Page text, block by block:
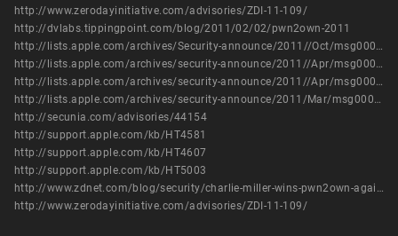
http://www.zerodayinitiative.com/advisories/ZDI-11-109/
http://dvlabs.tippingpoint.com/blog/2011/02/02/pwn2own-2011
http://lists.apple.com/archives/Security-announce/2011//Oct/msg00005.html
http://lists.apple.com/archives/security-announce/2011//Apr/msg00000.html
http://lists.apple.com/archives/security-announce/2011//Apr/msg00001.html
http://lists.apple.com/archives/security-announce/2011/Mar/msg00006.html
http://secunia.com/advisories/44154
http://support.apple.com/kb/HT4581
http://support.apple.com/kb/HT4607
http://support.apple.com/kb/HT5003
http://www.zdnet.com/blog/security/charlie-miller-wins-pwn2own-again-with-iphone-4-exploit/8378
http://www.zerodayinitiative.com/advisories/ZDI-11-109/